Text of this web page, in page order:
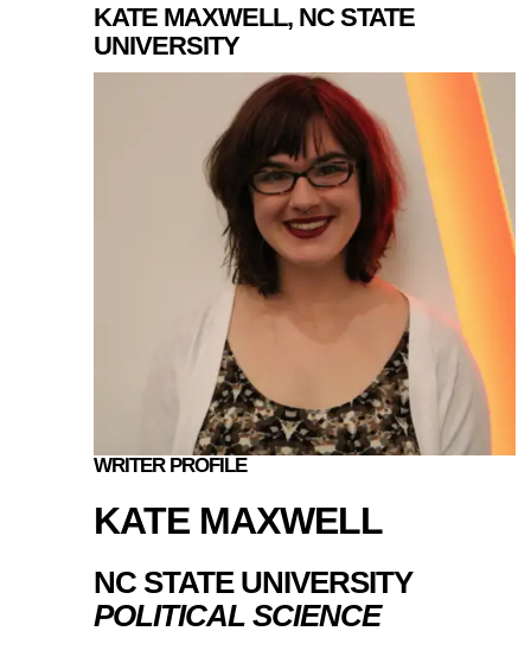
KATE MAXWELL, NC STATE
UNIVERSITY
WRITER PROFILE
KATE MAXWELL
NC STATE UNIVERSITY
POLITICAL SCIENCE